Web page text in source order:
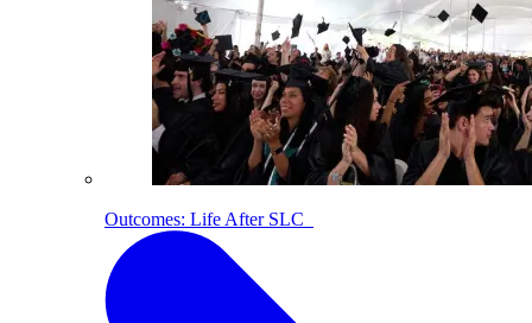
Outcomes: Life After SLC